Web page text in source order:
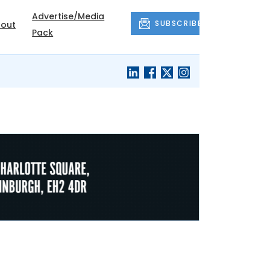
Advertise/Media
Pack
SUBSCRIBE